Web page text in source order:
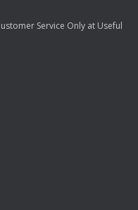
Service Only at Useful